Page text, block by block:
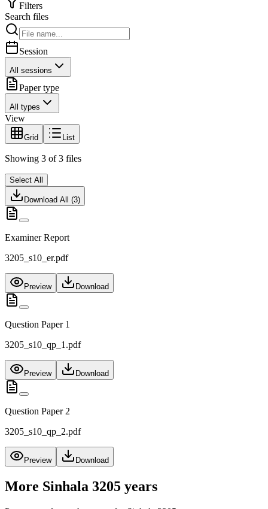
Filters
Search files
Session
All sessions
Paper type
All types
View
Grid List
Showing 3 of 3 files
Select All
Download All (3)
Examiner Report
3205_s10_er.pdf
Preview Download
Question Paper 1
3205_s10_qp_1.pdf
Preview Download
Question Paper 2
3205_s10_qp_2.pdf
Preview Download
More Sinhala 3205 years